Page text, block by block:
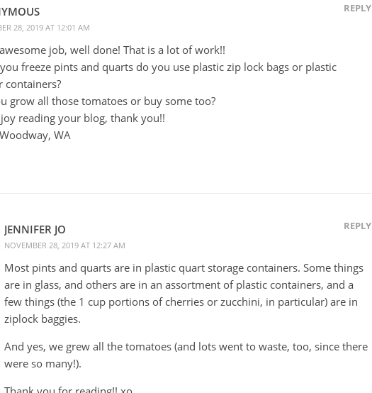
28, 2019 AT 12:01 AM
REPLY
job, well done! That is a lot of work!!
freeze pints and quarts do you use plastic zip lock bags or plastic
containers?
grow all those tomatoes or buy some too?
reading your blog, thank you!!
WA
JENNIFER JO
NOVEMBER 28, 2019 AT 12:27 AM
REPLY
Most pints and quarts are in plastic quart storage containers. Some things
are in glass, and others are in an assortment of plastic containers, and a
few things (the 1 cup portions of cherries or zucchini, in particular) are in
ziplock baggies.
And yes, we grew all the tomatoes (and lots went to waste, too, since there
were so many!).